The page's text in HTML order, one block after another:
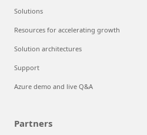
Solutions
Resources for accelerating growth
Solution architectures
Support
Azure demo and live Q&A
Partners